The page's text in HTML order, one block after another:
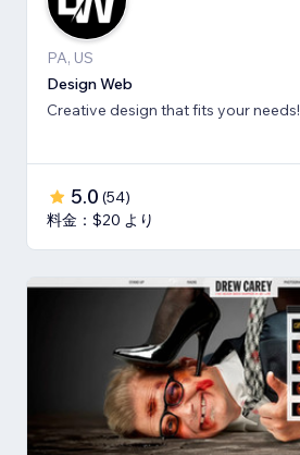
PA, US
Design Web
Creative design that fits your needs!
5.0 (54)
料金：$20 より